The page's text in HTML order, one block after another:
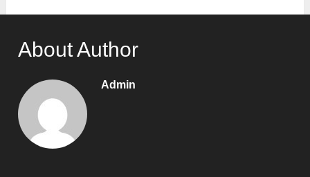
About Author
Admin